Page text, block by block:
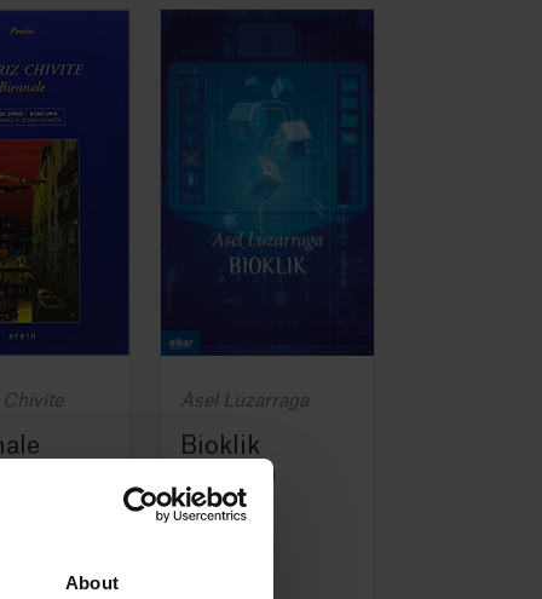
About
Chivite Asel Luzarraga
Bioklik
(Bioklik)
2018